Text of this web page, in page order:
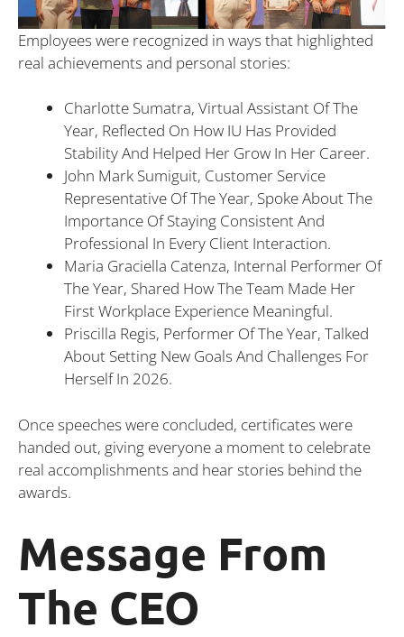
Employees were recognized in ways that highlighted
real achievements and personal stories:
Charlotte Sumatra, Virtual Assistant Of The
Year, Reflected On How IU Has Provided
Stability And Helped Her Grow In Her Career.
John Mark Sumiguit, Customer Service
Representative Of The Year, Spoke About The
Importance Of Staying Consistent And
Professional In Every Client Interaction.
Maria Graciella Catenza, Internal Performer Of
The Year, Shared How The Team Made Her
First Workplace Experience Meaningful.
Priscilla Regis, Performer Of The Year, Talked
About Setting New Goals And Challenges For
Herself In 2026.
Once speeches were concluded, certificates were
handed out, giving everyone a moment to celebrate
real accomplishments and hear stories behind the
awards.
Message From
The CEO